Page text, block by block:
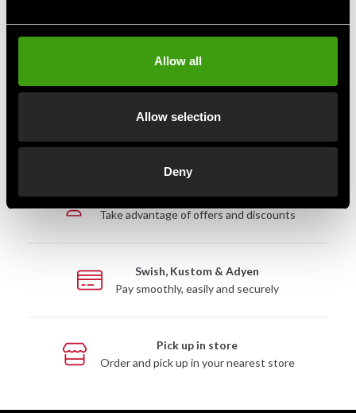
Allow all
Allow selection
Deny
Fast delivery
Fast delivery to agents near you
Club discounts
Take advantage of offers and discounts
Swish, Kustom & Adyen
Pay smoothly, easily and securely
Pick up in store
Order and pick up in your nearest store